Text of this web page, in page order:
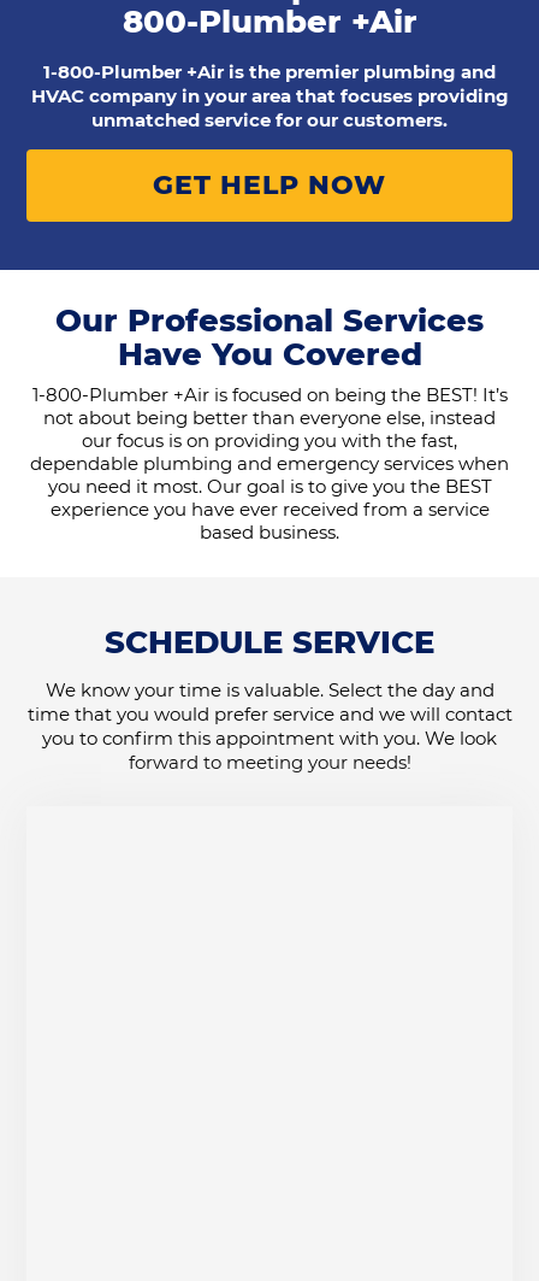
800-Plumber +Air
1-800-Plumber +Air is the premier plumbing and
HVAC company in your area that focuses providing
unmatched service for our customers.
GET HELP NOW
Our Professional Services
Have You Covered
1-800-Plumber +Air is focused on being the BEST! It’s
not about being better than everyone else, instead
our focus is on providing you with the fast,
dependable plumbing and emergency services when
you need it most. Our goal is to give you the BEST
experience you have ever received from a service
based business.
SCHEDULE SERVICE
We know your time is valuable. Select the day and
time that you would prefer service and we will contact
you to confirm this appointment with you. We look
forward to meeting your needs!